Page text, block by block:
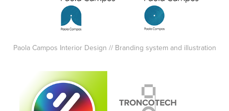
Paola Campos Interior Design // Branding system and illustration